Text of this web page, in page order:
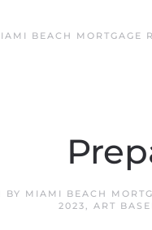
BEACH MORTGAGE
BY MIAMI BEACH
2023, ART